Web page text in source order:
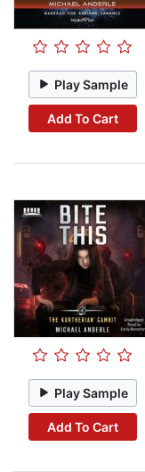
Play Sample
Add To Cart
Play Sample
Add To Cart